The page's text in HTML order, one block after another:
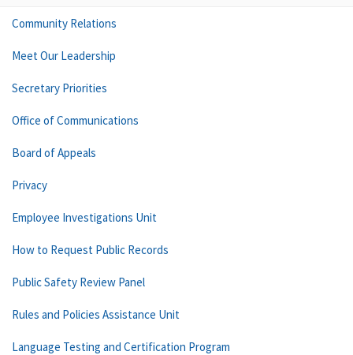
Community Relations
Meet Our Leadership
Secretary Priorities
Office of Communications
Board of Appeals
Privacy
Employee Investigations Unit
How to Request Public Records
Public Safety Review Panel
Rules and Policies Assistance Unit
Language Testing and Certification Program